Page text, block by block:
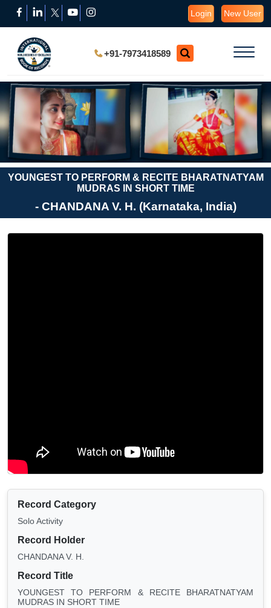
Login New User
+91-7973418589
YOUNGEST TO PERFORM & RECITE BHARATNATYAM
MUDRAS IN SHORT TIME
- CHANDANA V. H. (Karnataka, India)
Record Category
Solo Activity
Record Holder
CHANDANA V. H.
Record Title
YOUNGEST TO PERFORM & RECITE BHARATNATYAM
MUDRAS IN SHORT TIME